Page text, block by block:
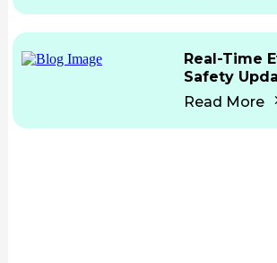
Real-Time
Safety
Work Fast
Read More